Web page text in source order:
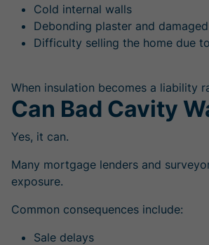
Cold internal walls
Debonding plaster and
Difficulty selling the home due
When insulation becomes a liability
Can Bad Cavity
Yes, it can.
Many mortgage lenders and
exposure.
Common consequences include:
Sale delays